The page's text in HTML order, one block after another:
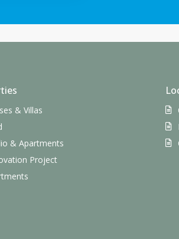
& Villas
& Apartments
Project